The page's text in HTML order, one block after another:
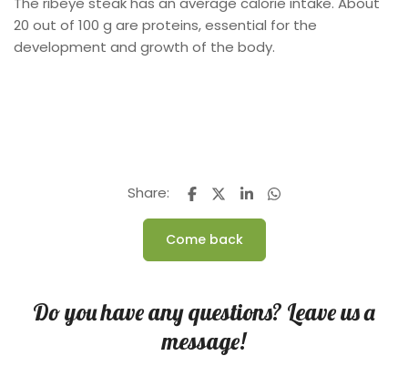
20 out of 100 g are proteins, essential for the
development and growth of the body.
Share:
Come back
Do you have any questions? Leave us a
message!